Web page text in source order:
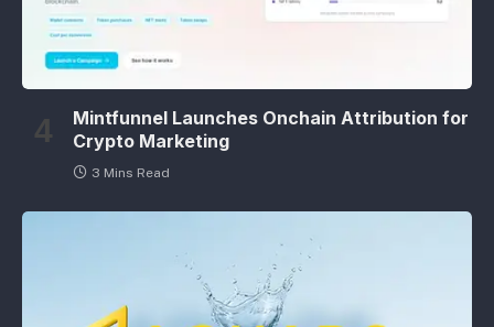
Mintfunnel Launches Onchain Attribution for
Crypto Marketing
3 Mins Read